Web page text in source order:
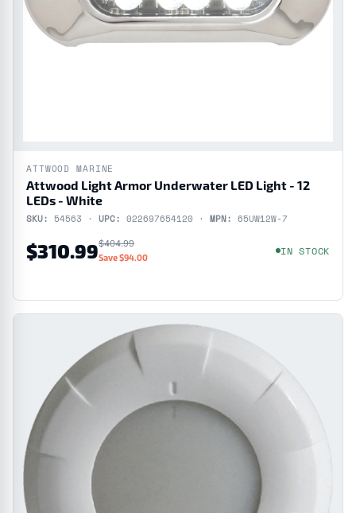
ATTWOOD MARINE
Attwood Light Armor Underwater LED Light - 12
LEDs - White
SKU: 54563 · UPC: 022697654120 · MPN: 65UW12W-7
$310.99$404.99
Save $94.00 IN STOCK